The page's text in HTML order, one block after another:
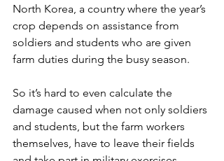
North Korea, a country where the year’s
crop depends on assistance from
soldiers and students who are given
farm duties during the busy season.
So it’s hard to even calculate the
damage caused when not only soldiers
and students, but the farm workers
themselves, have to leave their fields